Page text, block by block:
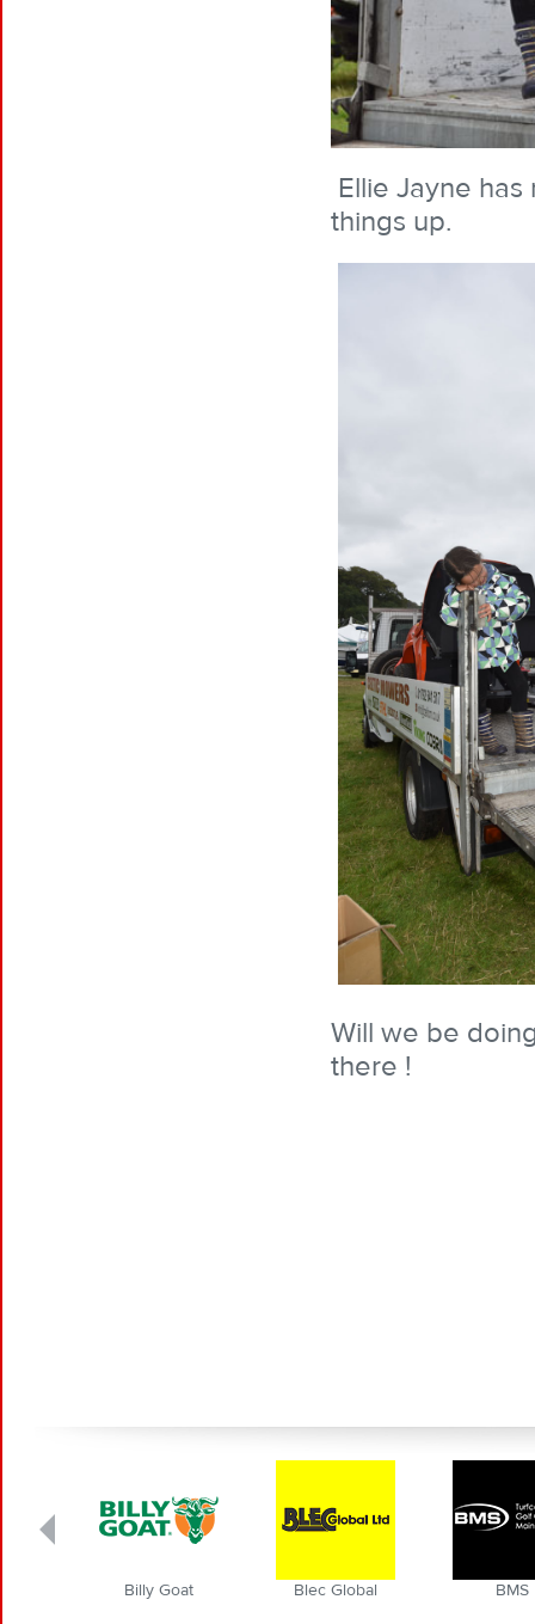
Ellie Jayne
things up.
Will we be
there !
Blec Global